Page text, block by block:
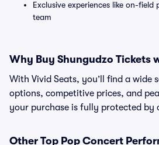
Exclusive experiences like on-
team
Why Buy Shungudzo Tickets
With Vivid Seats, you’ll find a wide
options, competitive prices, and
your purchase is fully protected by
Other Top Pop Concert